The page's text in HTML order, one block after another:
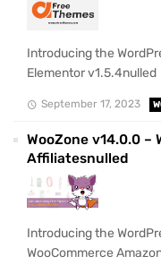
Introducing the
Elementor v1.5.4nulled
September 17, 2023
WooZone v14.0.0 –
Affiliatesnulled
Introducing the
WooCommerce